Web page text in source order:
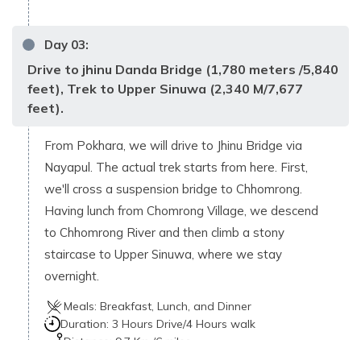
Day 03:
Drive to jhinu Danda Bridge (1,780 meters /5,840
feet), Trek to Upper Sinuwa (2,340 M/7,677
feet).
From Pokhara, we will drive to Jhinu Bridge via
Nayapul. The actual trek starts from here. First,
we'll cross a suspension bridge to Chhomrong.
Having lunch from Chomrong Village, we descend
to Chhomrong River and then climb a stony
staircase to Upper Sinuwa, where we stay
overnight.
Meals: Breakfast, Lunch, and Dinner
Duration: 3 Hours Drive/4 Hours walk